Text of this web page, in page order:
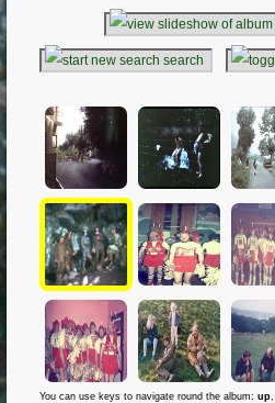
search
You can use keys to navigate round the album: up,